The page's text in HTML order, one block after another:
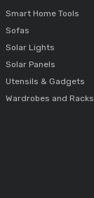
Smart Home Tools
Sofas
Solar Lights
Solar Panels
Utensils & Gadgets
Wardrobes and Racks